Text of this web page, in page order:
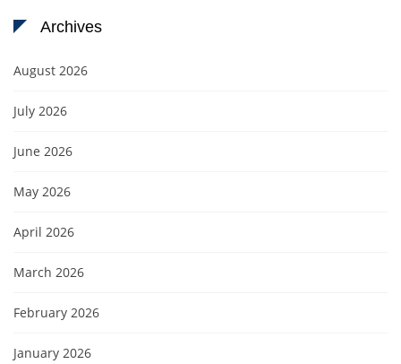
Archives
August 2026
July 2026
June 2026
May 2026
April 2026
March 2026
February 2026
January 2026